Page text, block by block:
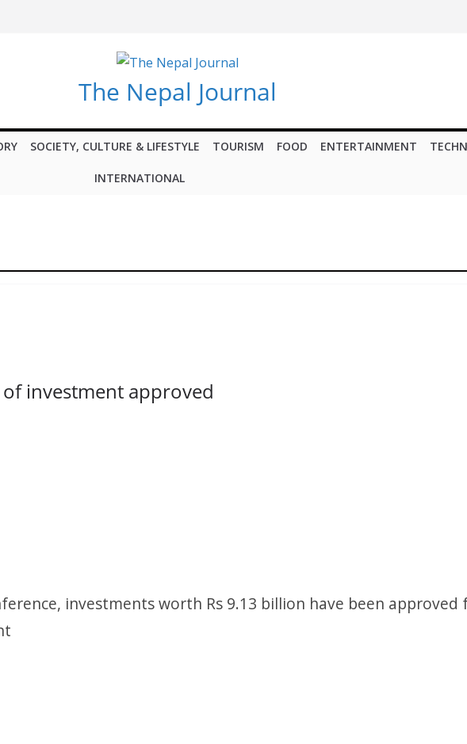
The Nepal Journal
SOCIETY, CULTURE & LIFESTYLE TOURISM FOOD ENTERTAINMENT
INTERNATIONAL
investment approved
investments worth Rs 9.13 billion have been